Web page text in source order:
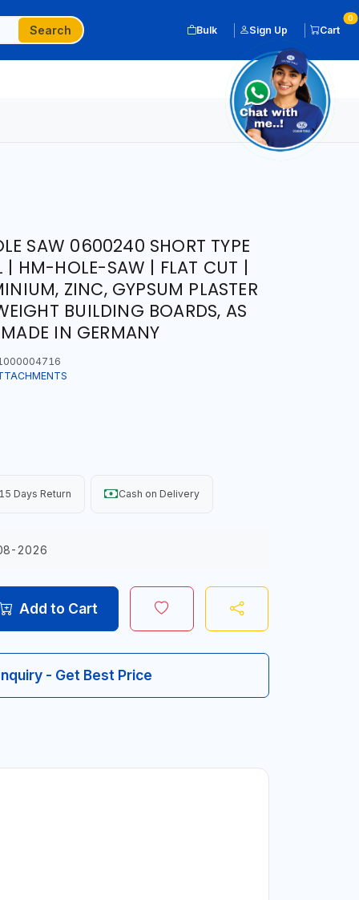
Search Bulk Sign Up Cart
0
SAW 0600240 SHORT TYPE
| HM-HOLE-SAW | FLAT CUT |
ZINC, GYPSUM PLASTER
BUILDING BOARDS, AS
IN GERMANY
15 Days Return Cash on Delivery
2026
Add to Cart
- Get Best Price